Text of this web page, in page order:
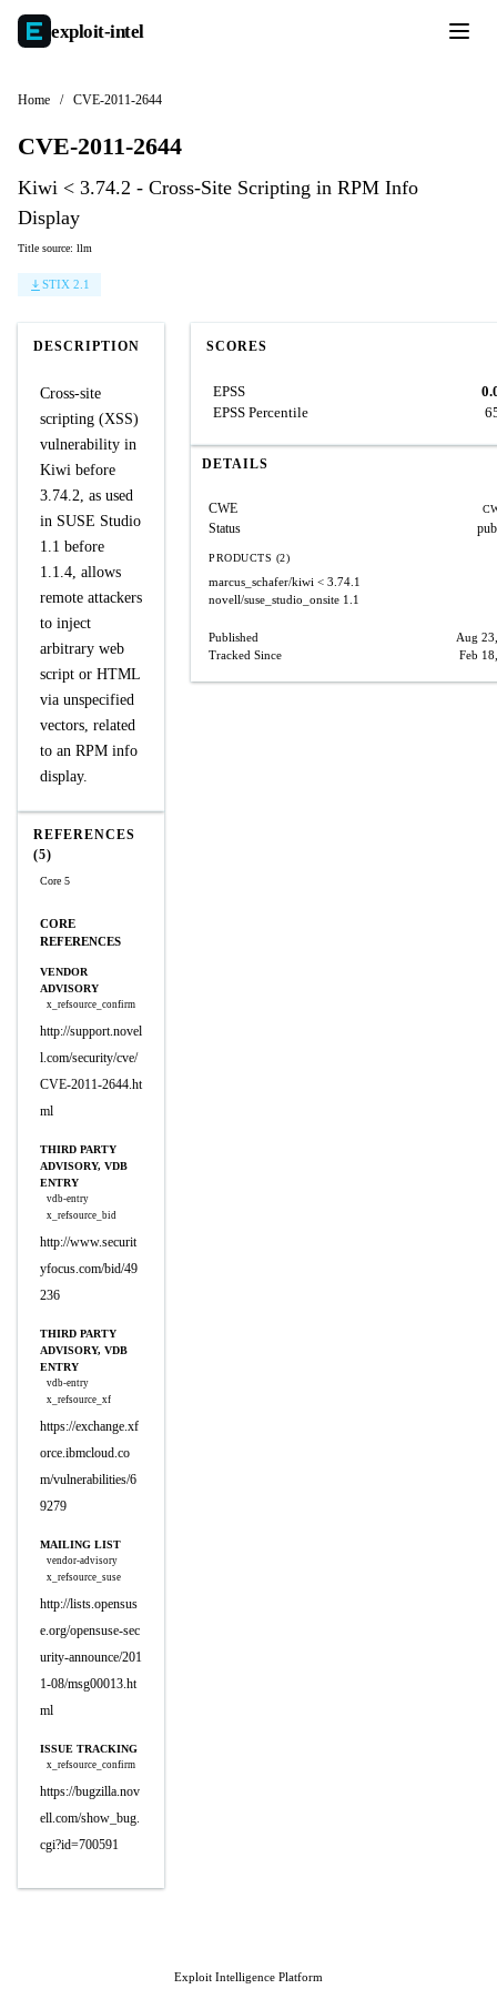
exploit-intel
Home / CVE-2011-2644
CVE-2011-2644
Kiwi < 3.74.2 - Cross-Site Scripting in RPM Info
Display
Title source: llm
STIX 2.1
DESCRIPTION
Cross-site
scripting (XSS)
vulnerability in
Kiwi before
3.74.2, as used
in SUSE Studio
1.1 before
1.1.4, allows
remote attackers
to inject
arbitrary web
script or HTML
via unspecified
vectors, related
to an RPM info
display.
REFERENCES
(5)
Core 5
CORE
REFERENCES
VENDOR
ADVISORY
x_refsource_confirm
http://support.novel
l.com/security/cve/
CVE-2011-2644.ht
ml
THIRD PARTY
ADVISORY, VDB
ENTRY
vdb-entry
x_refsource_bid
http://www.securit
yfocus.com/bid/49
236
THIRD PARTY
ADVISORY, VDB
ENTRY
vdb-entry
x_refsource_xf
https://exchange.xf
orce.ibmcloud.co
m/vulnerabilities/6
9279
MAILING LIST
vendor-advisory
x_refsource_suse
http://lists.opensus
e.org/opensuse-sec
urity-announce/201
1-08/msg00013.ht
ml
ISSUE TRACKING
x_refsource_confirm
https://bugzilla.nov
ell.com/show_bug.
cgi?id=700591
SCORES
EPSS
EPSS Percentile
DETAILS
CWE
Status
PRODUCTS (2)
marcus_schafer/kiwi < 3.74.1
novell/suse_studio_onsite 1.1
Published
Aug
Tracked Since
Feb
Exploit Intelligence Platform